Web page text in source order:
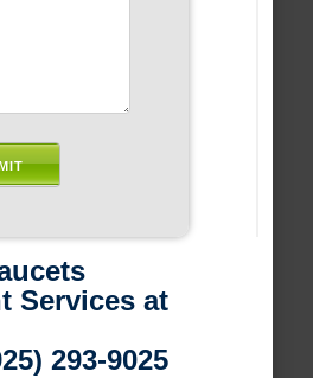
Services at
293-9025